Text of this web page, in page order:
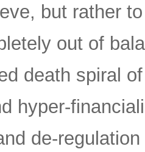
but rather
out of
death spiral
hyper-
de-